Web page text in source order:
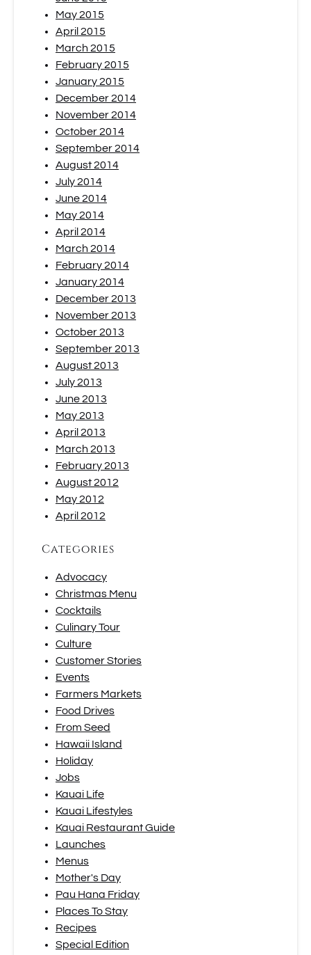
May 2015
April 2015
March 2015
February 2015
January 2015
December 2014
November 2014
October 2014
September 2014
August 2014
July 2014
June 2014
May 2014
April 2014
March 2014
February 2014
January 2014
December 2013
November 2013
October 2013
September 2013
August 2013
July 2013
June 2013
May 2013
April 2013
March 2013
February 2013
August 2012
May 2012
April 2012
Categories
Advocacy
Christmas Menu
Cocktails
Culinary Tour
Culture
Customer Stories
Events
Farmers Markets
Food Drives
From Seed
Hawaii Island
Holiday
Jobs
Kauai Life
Kauai Lifestyles
Kauai Restaurant Guide
Launches
Menus
Mother's Day
Pau Hana Friday
Places To Stay
Recipes
Special Edition